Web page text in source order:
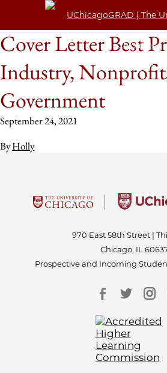
Cover Letter Best
Industry,
Government
September 24, 2021
ByHolly
970 East 58th Street |
Chicago, IL
Prospective and Incoming